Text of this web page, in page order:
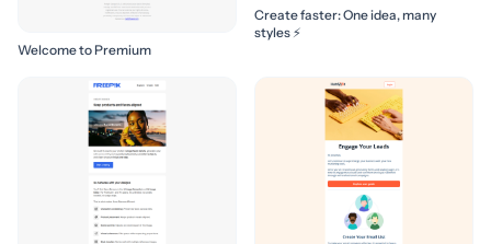
Welcome to Premium
Create faster: One idea, many
styles ⚡